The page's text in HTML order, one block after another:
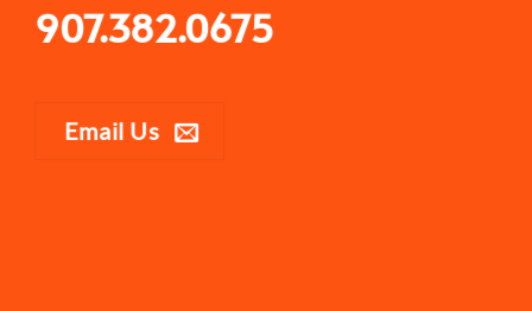
907.382.0675
Email Us